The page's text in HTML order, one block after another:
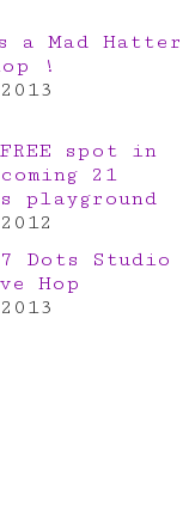
a Mad Hatter
!
spot in
21
playground
7 Dots Studio
Hop